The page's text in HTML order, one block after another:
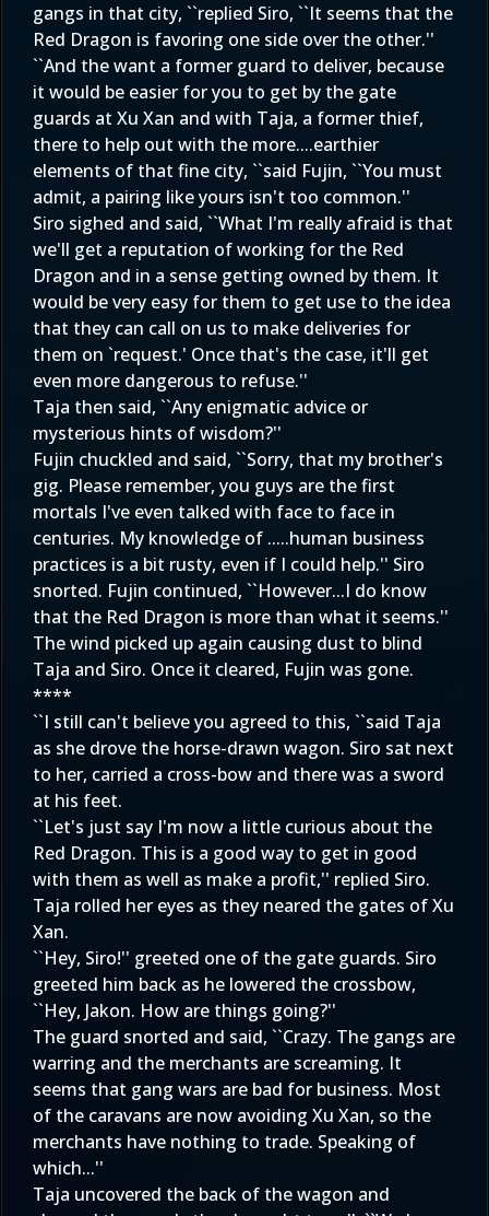
gangs in that city, ``replied Siro, ``It seems that the
Red Dragon is favoring one side over the other.''
``And the want a former guard to deliver, because
it would be easier for you to get by the gate
guards at Xu Xan and with Taja, a former thief,
there to help out with the more....earthier
elements of that fine city, ``said Fujin, ``You must
admit, a pairing like yours isn't too common.''
Siro sighed and said, ``What I'm really afraid is that
we'll get a reputation of working for the Red
Dragon and in a sense getting owned by them. It
would be very easy for them to get use to the idea
that they can call on us to make deliveries for
them on `request.' Once that's the case, it'll get
even more dangerous to refuse.''
Taja then said, ``Any enigmatic advice or
mysterious hints of wisdom?''
Fujin chuckled and said, ``Sorry, that my brother's
gig. Please remember, you guys are the first
mortals I've even talked with face to face in
centuries. My knowledge of .....human business
practices is a bit rusty, even if I could help.'' Siro
snorted. Fujin continued, ``However...I do know
that the Red Dragon is more than what it seems.''
The wind picked up again causing dust to blind
Taja and Siro. Once it cleared, Fujin was gone.
****
``I still can't believe you agreed to this, ``said Taja
as she drove the horse-drawn wagon. Siro sat next
to her, carried a cross-bow and there was a sword
at his feet.
``Let's just say I'm now a little curious about the
Red Dragon. This is a good way to get in good
with them as well as make a profit,'' replied Siro.
Taja rolled her eyes as they neared the gates of Xu
Xan.
``Hey, Siro!'' greeted one of the gate guards. Siro
greeted him back as he lowered the crossbow,
``Hey, Jakon. How are things going?''
The guard snorted and said, ``Crazy. The gangs are
warring and the merchants are screaming. It
seems that gang wars are bad for business. Most
of the caravans are now avoiding Xu Xan, so the
merchants have nothing to trade. Speaking of
which...''
Taja uncovered the back of the wagon and